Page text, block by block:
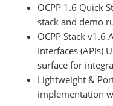
OCPP 1.6 Quick
stack and demo
OCPP Stack
Interfaces (APIs)
surface for
Lightweight &
implementation